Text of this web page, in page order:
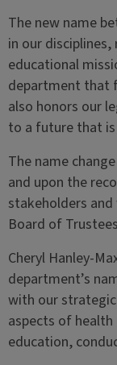
The new name
in our
educational
department that
also honors our
to a future that
The name
and upon the
stakeholders and
Board of
Cheryl Hanley-
department’s
with our
aspects of
education,